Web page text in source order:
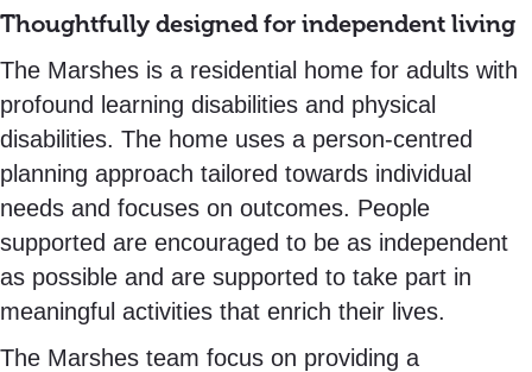
Thoughtfully designed for independent living
The Marshes is a residential home for adults with
profound learning disabilities and physical
disabilities. The home uses a person-centred
planning approach tailored towards individual
needs and focuses on outcomes. People
supported are encouraged to be as independent
as possible and are supported to take part in
meaningful activities that enrich their lives.
The Marshes team focus on providing a